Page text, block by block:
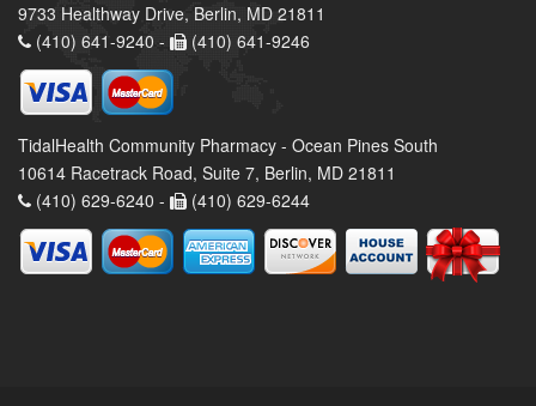
9733 Healthway Drive, Berlin, MD 21811
(410) 641-9240 -
(410) 641-9246
TidalHealth Community Pharmacy - Ocean Pines South
10614 Racetrack Road, Suite 7, Berlin, MD 21811
(410) 629-6240 -
(410) 629-6244